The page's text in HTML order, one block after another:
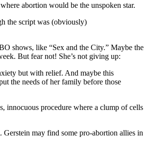
abortion would be the unspoken star.
the script was (obviously)
shows, like “Sex and the City.” Maybe the
But fear not! She’s not giving up:
but with relief. And maybe this
the needs of her family before those
innocuous procedure where a clump of cells
Gerstein may find some pro-abortion allies in